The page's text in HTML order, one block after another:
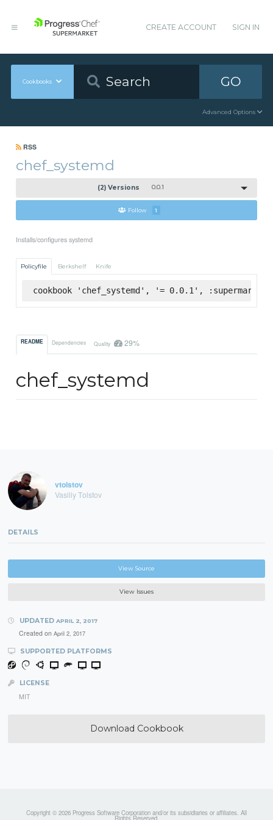
CREATE ACCOUNT SIGN IN
Cookbooks GO
Advanced Options
RSS
chef_systemd
(2) Versions 0.0.1
Follow 1
Installs/configures systemd
Policyfile Berkshelf Knife
cookbook 'chef_systemd', '= 0.0.1', :supermarket
README Dependencies Quality 29%
chef_systemd
vtolstov
Vasiliy Tolstov
DETAILS
View Source
View Issues
UPDATED APRIL 2, 2017
Created on April 2, 2017
SUPPORTED PLATFORMS
LICENSE
MIT
Download Cookbook
Copyright © 2026 Progress Software Corporation and/or its subsidiaries or affiliates. All